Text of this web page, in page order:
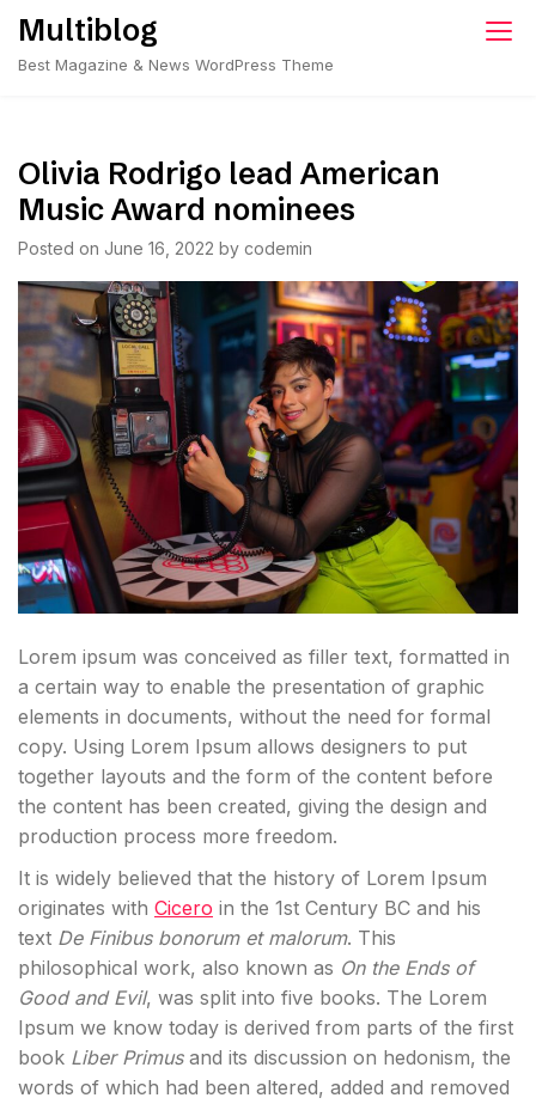
Skip
content
Multiblog
Best Magazine & News WordPress Theme
Olivia Rodrigo lead American
Music Award nominees
Posted on June 16, 2022 by codemin
Lorem ipsum was conceived as filler text, formatted in
a certain way to enable the presentation of graphic
elements in documents, without the need for formal
copy. Using Lorem Ipsum allows designers to put
together layouts and the form of the content before
the content has been created, giving the design and
production process more freedom.
It is widely believed that the history of Lorem Ipsum
originates with Cicero in the 1st Century BC and his
text De Finibus bonorum et malorum. This
philosophical work, also known as On the Ends of
Good and Evil, was split into five books. The Lorem
Ipsum we know today is derived from parts of the first
book Liber Primusand its discussion on hedonism, the
words of which had been altered, added and removed